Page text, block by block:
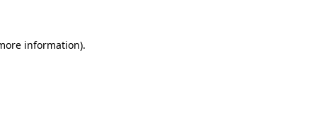
information).